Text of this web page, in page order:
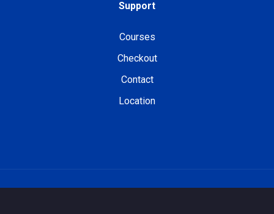
Support
Courses
Checkout
Contact
Location